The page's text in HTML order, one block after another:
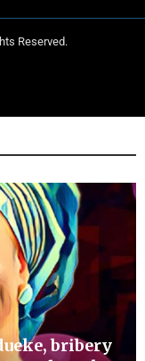
Reserved.
bribery